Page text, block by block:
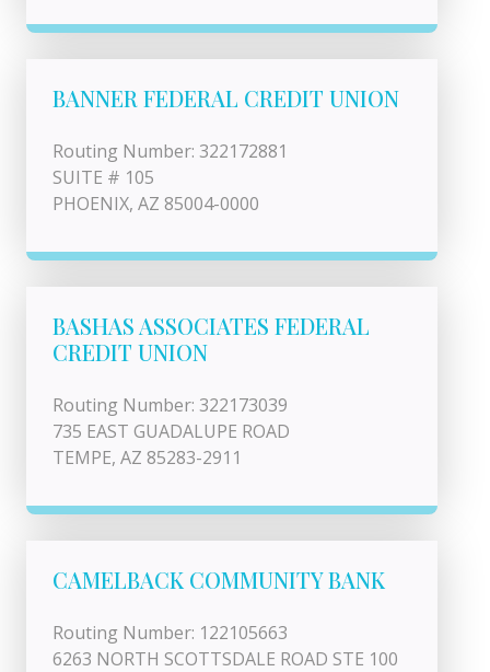
BANNER FEDERAL CREDIT UNION
Routing Number: 322172881
SUITE # 105
PHOENIX, AZ 85004-0000
BASHAS ASSOCIATES FEDERAL
CREDIT UNION
Routing Number: 322173039
735 EAST GUADALUPE ROAD
TEMPE, AZ 85283-2911
CAMELBACK COMMUNITY BANK
Routing Number: 122105663
6263 NORTH SCOTTSDALE ROAD STE 100